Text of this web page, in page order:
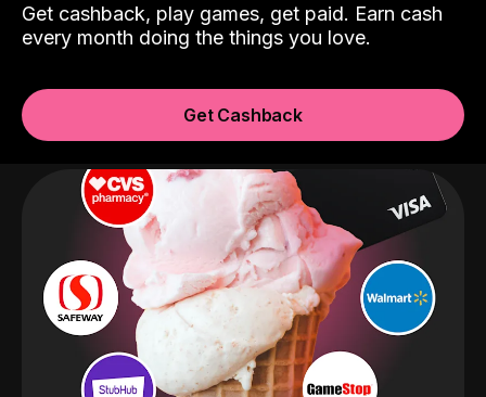
Get cashback, play games, get paid. Earn cash
every month doing the things you love.
Get Cashback